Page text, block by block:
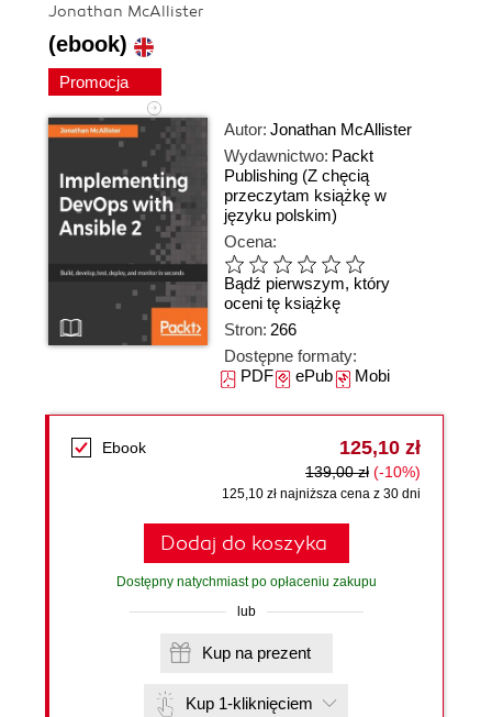
Jonathan McAllister
(ebook)
Promocja
Autor: Jonathan McAllister
Wydawnictwo: Packt
Publishing (Z chęcią
przeczytam książkę w
języku polskim)
Ocena:
Bądź pierwszym, który
oceni tę książkę
Stron: 266
Dostępne formaty:
PDFePubMobi
Ebook 125,10 zł
139,00 zł (-10%)
125,10 zł najniższa cena z 30 dni
Dodaj do koszyka
Dostępny natychmiast po opłaceniu zakupu
lub
Kup na prezent
Kup 1-kliknięciem